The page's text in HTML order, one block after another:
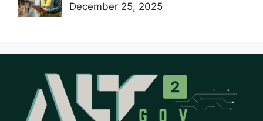
December 25, 2025